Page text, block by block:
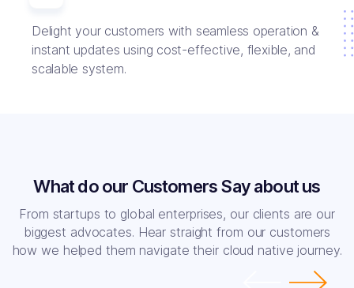
Delight your customers with seamless operation &
instant updates using cost-effective, flexible, and
scalable system.
What do our Customers Say about us
From startups to global enterprises, our clients are our
biggest advocates. Hear straight from our customers
how we helped them navigate their cloud native journey.